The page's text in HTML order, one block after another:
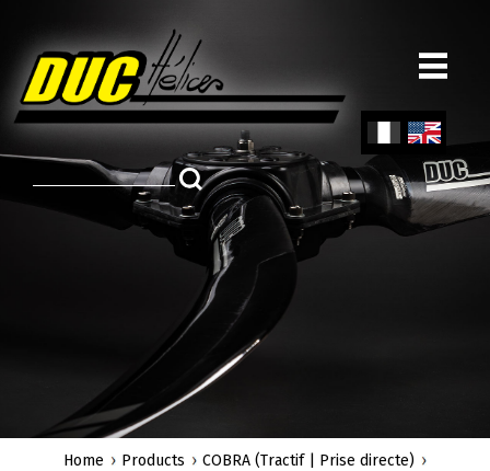
content
ch
Engl
Home Products
COBRA (Tractif | Prise directe)